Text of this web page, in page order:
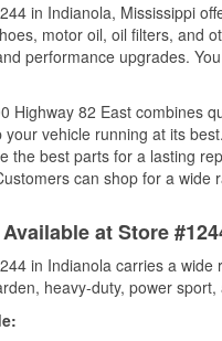
in Indianola, Mississippi
motor oil, oil filters, and
performance upgrades.
Highway 82 East combines
vehicle running at its
the best parts for a lasting
can shop for a
at Store
in Indianola carries a
heavy-duty, power